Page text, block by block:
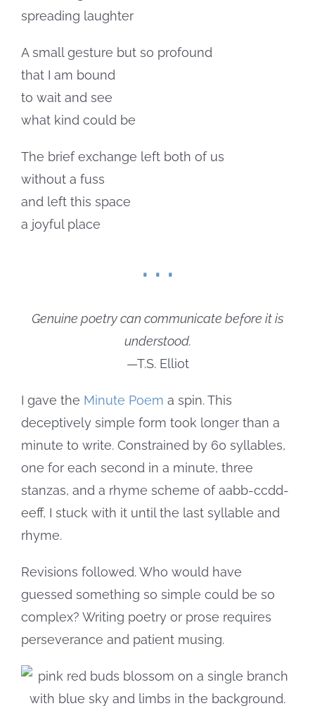
spreading laughter
A small gesture but so profound
that I am bound
to wait and see
what kind could be
The brief exchange left both of us
without a fuss
and left this space
a joyful place
. . .
Genuine poetry can communicate before it is
understood.
—T.S. Elliot
I gave the Minute Poem a spin. This
deceptively simple form took longer than a
minute to write. Constrained by 60 syllables,
one for each second in a minute, three
stanzas, and a rhyme scheme of aabb-ccdd-
eeff, I stuck with it until the last syllable and
rhyme.
Revisions followed. Who would have
guessed something so simple could be so
complex? Writing poetry or prose requires
perseverance and patient musing.